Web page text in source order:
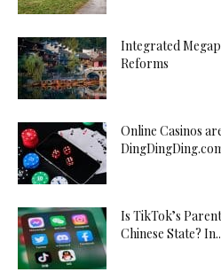
Integrated
Reforms
Online Casinos
Is TikTok’s
Chinese State?